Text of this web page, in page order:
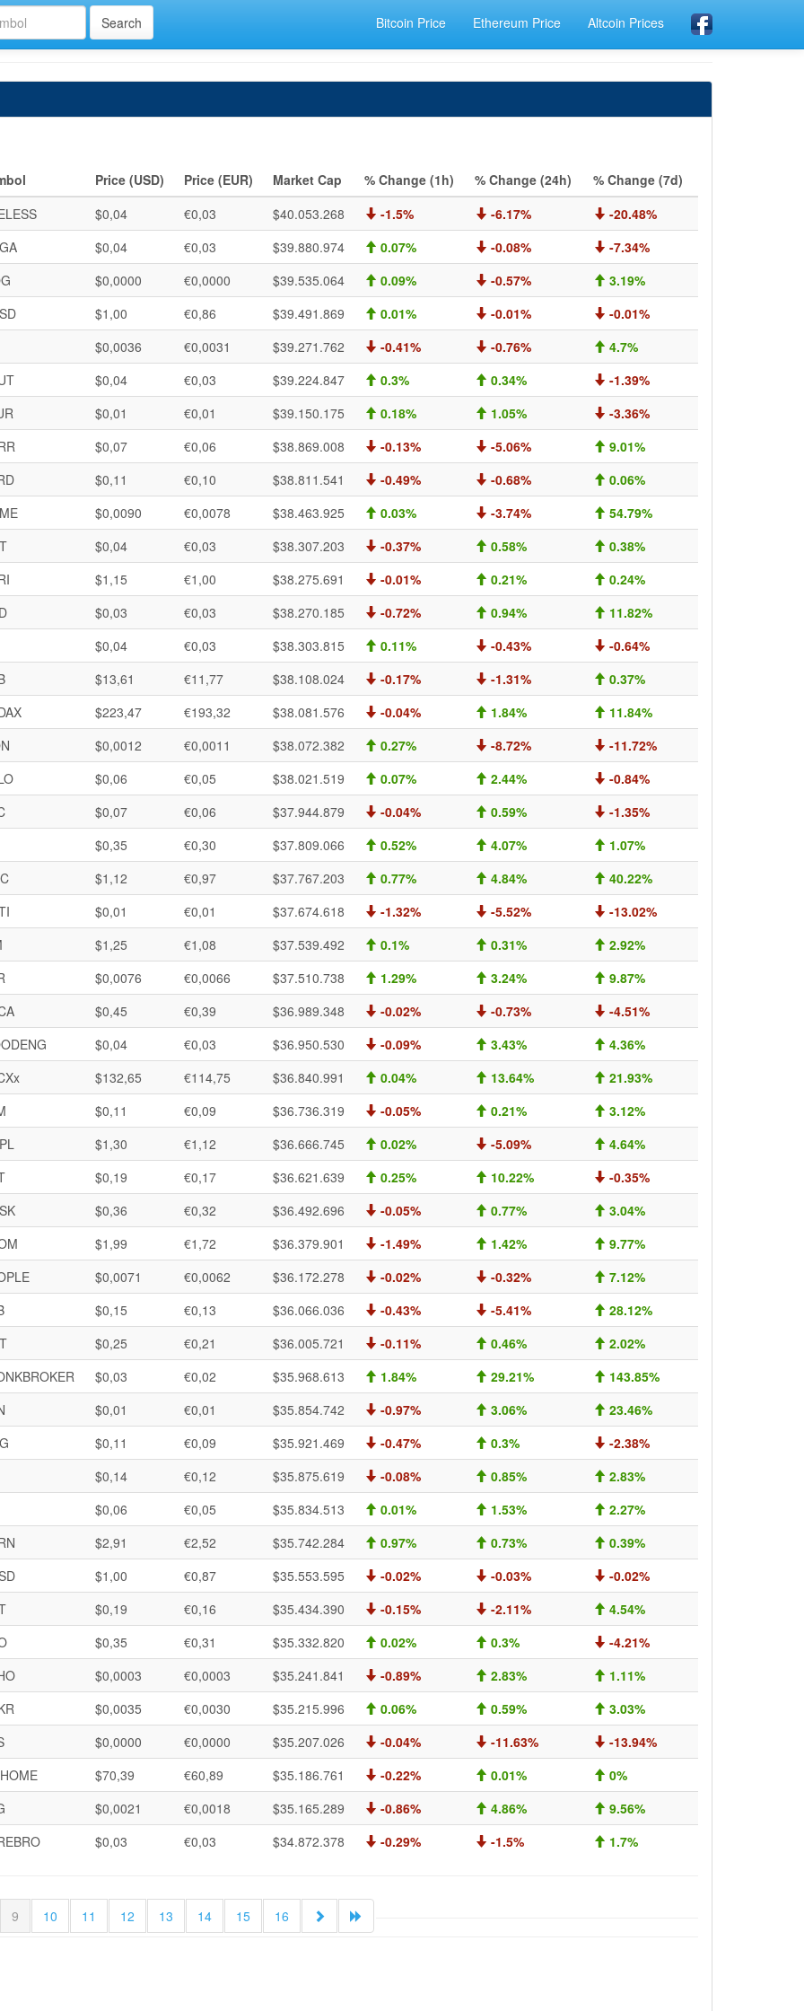
Bitcoin Price Ethereum Price Altcoin Prices
Price (USD) Price (EUR) Market Cap % Change (1h) % Change (24h)
% Change (7d)
$0,04 €0,03 $40.053.268 -1.5% -6.17%
-20.48%
$0,04 €0,03 $39.880.974 0.07% -0.08%
-7.34%
$0,0000 €0,0000 $39.535.064 0.09% -0.57%
3.19%
$1,00 €0,86 $39.491.869 0.01% -0.01%
-0.01%
$0,0036
€0,0031 $39.271.762 -0.41% -0.76%
4.7%
$0,04 €0,03 $39.224.847 0.3% 0.34%
-1.39%
$0,01 €0,01 $39.150.175 0.18% 1.05%
-3.36%
$0,07 €0,06 $38.869.008 -0.13% -5.06%
9.01%
$0,11 €0,10 $38.811.541 -0.49% -0.68%
0.06%
$0,0090 €0,0078 $38.463.925 0.03% -3.74%
54.79%
$0,04 €0,03 $38.307.203 -0.37% 0.58%
0.38%
$1,15 €1,00 $38.275.691 -0.01% 0.21%
0.24%
$0,03 €0,03 $38.270.185 -0.72% 0.94%
11.82%
$0,04 €0,03 $38.303.815 0.11% -0.43%
-0.64%
$13,61 €11,77 $38.108.024 -0.17% -1.31%
0.37%
$223,47 €193,32 $38.081.576 -0.04% 1.84%
11.84%
$0,0012 €0,0011 $38.072.382 0.27% -8.72%
-11.72%
$0,06 €0,05 $38.021.519 0.07% 2.44%
-0.84%
$0,07 €0,06 $37.944.879 -0.04% 0.59%
-1.35%
$0,35
€0,30 $37.809.066 0.52% 4.07%
1.07%
$1,12 €0,97 $37.767.203 0.77% 4.84%
40.22%
$0,01 €0,01 $37.674.618 -1.32% -5.52%
-13.02%
$1,25 €1,08 $37.539.492 0.1% 0.31%
2.92%
$0,0076 €0,0066 $37.510.738 1.29% 3.24%
9.87%
$0,45 €0,39 $36.989.348 -0.02% -0.73%
-4.51%
$0,04 €0,03 $36.950.530 -0.09% 3.43%
4.36%
$132,65 €114,75 $36.840.991 0.04% 13.64%
21.93%
$0,11 €0,09 $36.736.319 -0.05% 0.21%
3.12%
$1,30 €1,12 $36.666.745 0.02% -5.09%
4.64%
$0,19 €0,17 $36.621.639 0.25% 10.22%
-0.35%
$0,36 €0,32 $36.492.696 -0.05% 0.77%
3.04%
$1,99 €1,72 $36.379.901 -1.49% 1.42%
9.77%
$0,0071 €0,0062 $36.172.278 -0.02% -0.32%
7.12%
$0,15 €0,13 $36.066.036 -0.43% -5.41%
28.12%
$0,25 €0,21 $36.005.721 -0.11% 0.46%
2.02%
$0,03 €0,02 $35.968.613 1.84% 29.21%
143.85%
$0,01 €0,01 $35.854.742 -0.97% 3.06%
23.46%
$0,11 €0,09 $35.921.469 -0.47% 0.3%
-2.38%
$0,14
€0,12 $35.875.619 -0.08% 0.85%
2.83%
$0,06
€0,05 $35.834.513 0.01% 1.53%
2.27%
$2,91 €2,52 $35.742.284 0.97% 0.73%
0.39%
$1,00 €0,87 $35.553.595 -0.02% -0.03%
-0.02%
$0,19 €0,16 $35.434.390 -0.15% -2.11%
4.54%
$0,35 €0,31 $35.332.820 0.02% 0.3%
-4.21%
$0,0003 €0,0003 $35.241.841 -0.89% 2.83%
1.11%
$0,0035 €0,0030 $35.215.996 0.06% 0.59%
3.03%
$0,0000 €0,0000 $35.207.026 -0.04% -11.63%
-13.94%
$70,39 €60,89 $35.186.761 -0.22% 0.01%
0%
$0,0021 €0,0018 $35.165.289 -0.86% 4.86%
9.56%
$0,03 €0,03 $34.872.378 -0.29% -1.5% 1.7%
9 10 11 12 13 14 15 16